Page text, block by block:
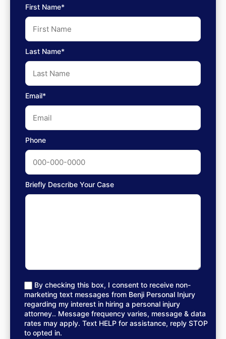
First Name*
Last Name*
Email*
Phone
Briefly Describe Your Case
By checking this box, I consent to receive non-
marketing text messages from Benji Personal Injury
regarding my interest in hiring a personal injury
attorney.. Message frequency varies, message & data
rates may apply. Text HELP for assistance, reply STOP
to opted in.